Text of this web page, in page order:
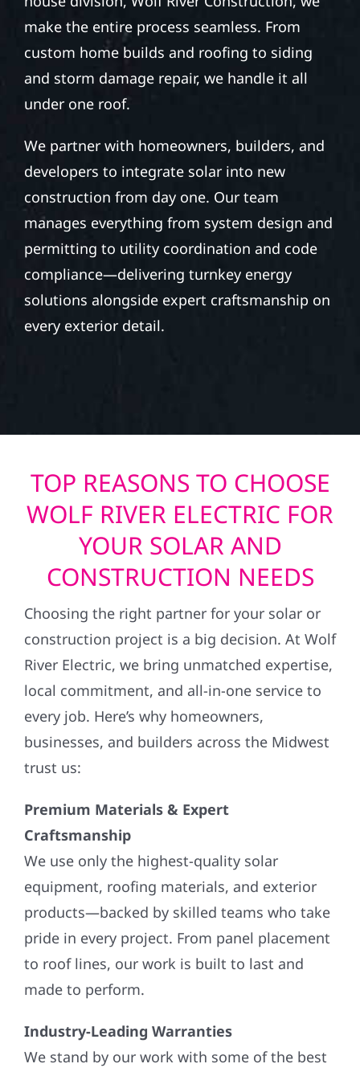
make the entire process seamless. From
custom home builds and roofing to siding
and storm damage repair, we handle it all
under one roof.
We partner with homeowners, builders, and
developers to integrate solar into new
construction from day one. Our team
manages everything from system design and
permitting to utility coordination and code
compliance—delivering turnkey energy
solutions alongside expert craftsmanship on
every exterior detail.
TOP REASONS TO CHOOSE
WOLF RIVER ELECTRIC FOR
YOUR SOLAR AND
CONSTRUCTION NEEDS
Choosing the right partner for your solar or
construction project is a big decision. At Wolf
River Electric, we bring unmatched expertise,
local commitment, and all-in-one service to
every job. Here’s why homeowners,
businesses, and builders across the Midwest
trust us:
Premium Materials & Expert
Craftsmanship
We use only the highest-quality solar
equipment, roofing materials, and exterior
products—backed by skilled teams who take
pride in every project. From panel placement
to roof lines, our work is built to last and
made to perform.
Industry-Leading Warranties
We stand by our work with some of the best